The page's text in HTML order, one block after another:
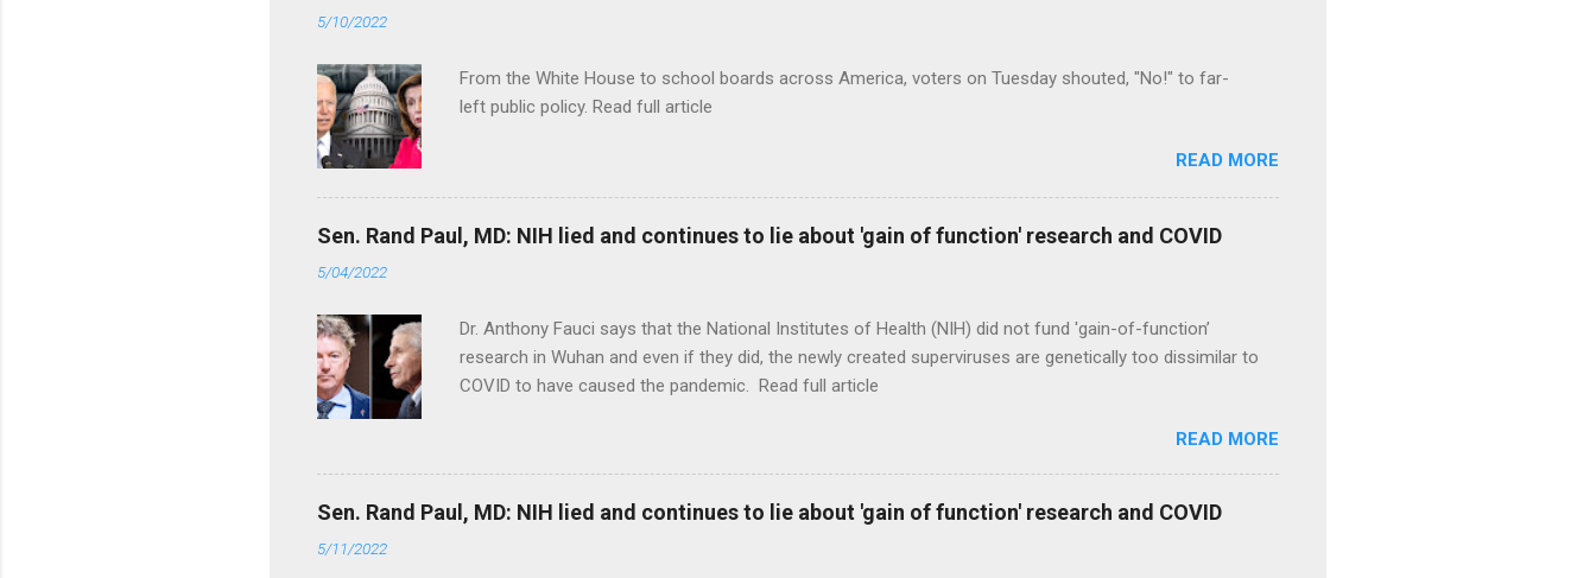
5/10/2022
From the White House to school boards across America, voters on Tuesday shouted, "No!" to far-
left public policy. Read full article
READ MORE
Sen. Rand Paul, MD: NIH lied and continues to lie about 'gain of function' research and COVID
5/04/2022
Dr. Anthony Fauci says that the National Institutes of Health (NIH) did not fund 'gain-of-function’
research in Wuhan and even if they did, the newly created superviruses are genetically too dissimilar to
COVID to have caused the pandemic. Read full article
READ MORE
Sen. Rand Paul, MD: NIH lied and continues to lie about 'gain of function' research and COVID
5/11/2022